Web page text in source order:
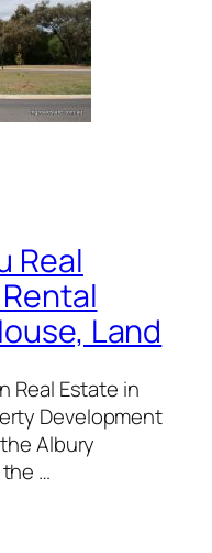
Real
Land
Real Estate in
Development
Albury
…